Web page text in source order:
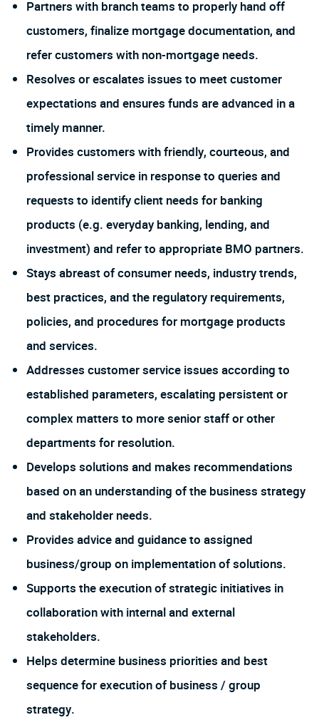
Partners with branch teams to properly hand off
customers, finalize mortgage documentation, and
refer customers with non-mortgage needs.
Resolves or escalates issues to meet customer
expectations and ensures funds are advanced in a
timely manner.
Provides customers with friendly, courteous, and
professional service in response to queries and
requests to identify client needs for banking
products (e.g. everyday banking, lending, and
investment) and refer to appropriate BMO partners.
Stays abreast of consumer needs, industry trends,
best practices, and the regulatory requirements,
policies, and procedures for mortgage products
and services.
Addresses customer service issues according to
established parameters, escalating persistent or
complex matters to more senior staff or other
departments for resolution.
Develops solutions and makes recommendations
based on an understanding of the business strategy
and stakeholder needs.
Provides advice and guidance to assigned
business/group on implementation of solutions.
Supports the execution of strategic initiatives in
collaboration with internal and external
stakeholders.
Helps determine business priorities and best
sequence for execution of business / group
strategy.